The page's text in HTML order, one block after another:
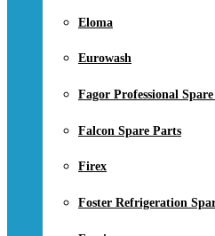
Eloma
Eurowash
Fagor Professional
Falcon Spare Parts
Firex
Foster Refrigeration